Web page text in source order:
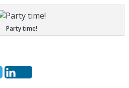
Party time!